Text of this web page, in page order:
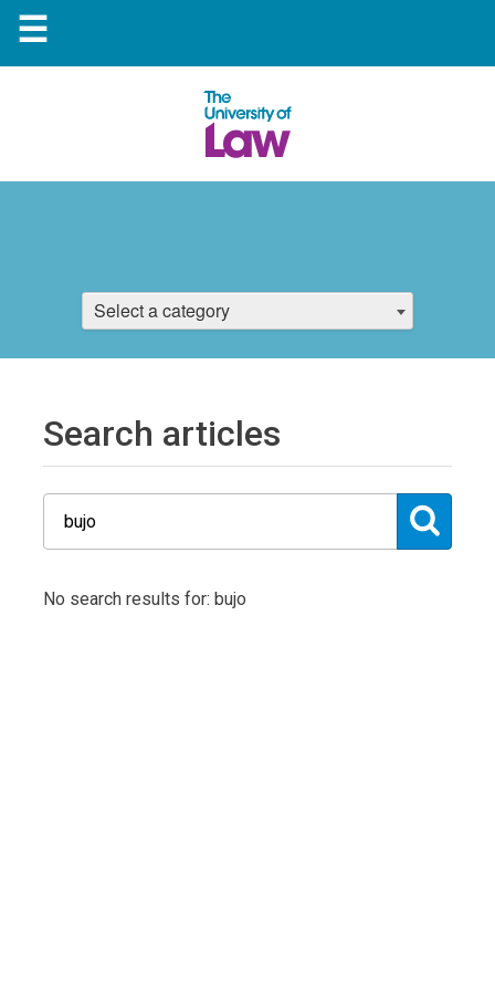
☰
Select a category
Search articles
No search results for: bujo